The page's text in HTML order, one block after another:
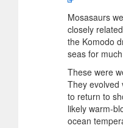
Mosasaurs
closely
the Komodo
seas for
These were
They evolved
to return to
likely warm-
ocean